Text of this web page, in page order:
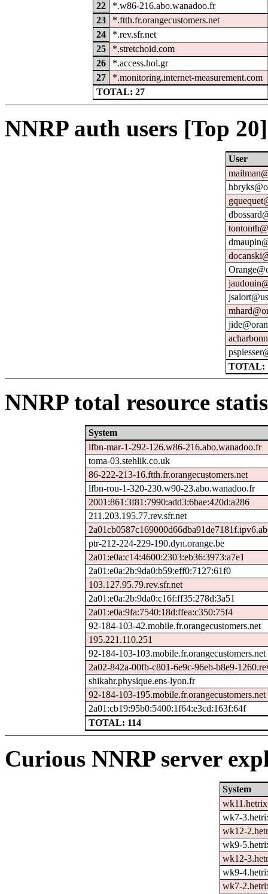
22
*.w86-216.abo.wanadoo.fr
23
*.ftth.fr.orangecustomers.net
24
*.rev.sfr.net
25
*.stretchoid.com
26
*.access.hol.gr
27
*.monitoring.internet-measurement.com
TOTAL: 27
NNRP auth users [Top
User
TOTAL:
NNRP total resource
System
lfbn-mar-1-292-126.w86-216.abo.wanadoo.fr
toma-03.stehlik.co.uk
86-222-213-16.ftth.fr.orangecustomers.net
lfbn-rou-1-320-230.w90-23.abo.wanadoo.fr
2001:861:3f81:7990:add3:6bae:420d:a286
211.203.195.77.rev.sfr.net
ptr-212-224-229-190.dyn.orange.be
2a01:e0a:c14:4600:2303:eb36:3973:a7e1
2a01:e0a:2b:9da0:b59:eff0:7127:61f0
103.127.95.79.rev.sfr.net
2a01:e0a:2b:9da0:c16f:ff35:278d:3a51
2a01:e0a:9fa:7540:18d:ffea:c350:75f4
92-184-103-42.mobile.fr.orangecustomers.net
195.221.110.251
92-184-103-103.mobile.fr.orangecustomers.net
2a02-842a-00fb-c801-6e9c-96eb-b8e9-
shikahr.physique.ens-lyon.fr
92-184-103-195.mobile.fr.orangecustomers.net
2a01:cb19:95b0:5400:1f64:e3cd:163f:64f
TOTAL: 114
Curious NNRP server
System
wk7-
wk12-
wk9-
wk12-
wk9-
wk7-